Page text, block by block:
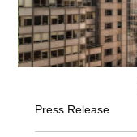
Press Release